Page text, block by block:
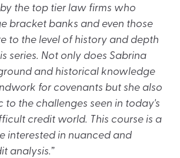
the top tier law firms who
bracket banks and even those
to the level of history and depth
series. Not only does Sabrina
and historical knowledge
for covenants but she also
to the challenges seen in today's
credit world. This course is a
interested in nuanced and
analysis.”